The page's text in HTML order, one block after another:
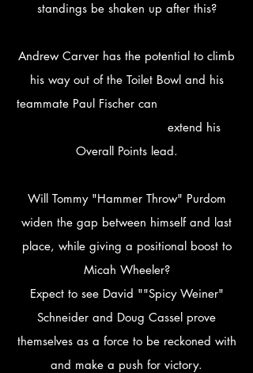
standings be shaken up after this?
Andrew Carver has the potential to climb
his way out of the Toilet Bowl and his
teammate Paul Fischer can
extend his
Overall Points lead.
Will Tommy "Hammer Throw" Purdom
widen the gap between himself and last
place, while giving a positional boost to
Micah Wheeler?
Expect to see David ""Spicy Weiner"
Schneider and Doug Cassel prove
themselves as a force to be reckoned with
and make a push for victory.